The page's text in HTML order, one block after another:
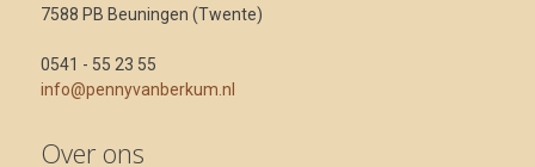
7588 PB Beuningen (Twente)
0541 - 55 23 55
info@pennyvanberkum.nl
Over ons